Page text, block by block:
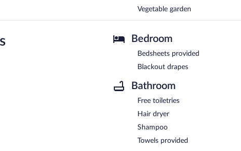
Vegetable garden
Bedroom
Bedsheets provided
Blackout drapes
Bathroom
Free toiletries
Hair dryer
Shampoo
Towels provided